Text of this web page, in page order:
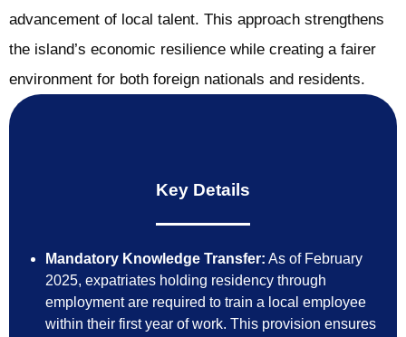
advancement of local talent. This approach strengthens
the island’s economic resilience while creating a fairer
environment for both foreign nationals and residents.
Key Details
Mandatory Knowledge Transfer: As of February
2025, expatriates holding residency through
employment are required to train a local employee
within their first year of work. This provision ensures